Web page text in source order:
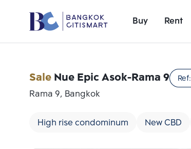
Buy Rent
SaleNue Epic Asok-Rama 9 Ref:
Rama 9, Bangkok
High rise condominum New CBD